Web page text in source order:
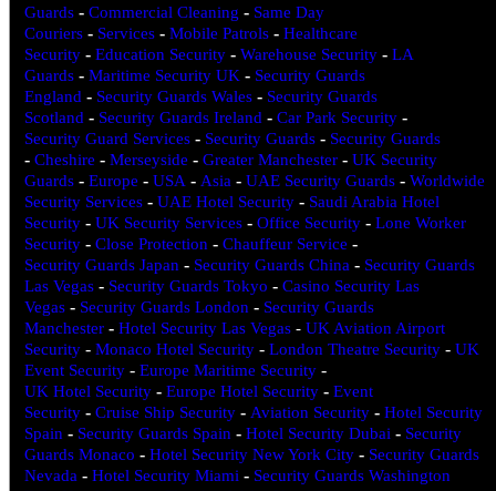
Guards- Commercial Cleaning - Same Day
Couriers- Services- Mobile Patrols- Healthcare
Security- Education Security- Warehouse Security- LA
Guards- Maritime Security UK - Security Guards
England - Security Guards Wales- Security Guards
Scotland - Security Guards Ireland - Car Park Security-
Security Guard Services- Security Guards- Security Guards
- Cheshire - Merseyside - Greater Manchester- UK Security
Guards- Europe - USA - Asia - UAE Security Guards- Worldwide
Security Services- UAE Hotel Security - Saudi Arabia Hotel
Security - UK Security Services - Office Security - Lone Worker
Security - Close Protection - Chauffeur Service -
Security Guards Japan - Security Guards China - Security Guards
Las Vegas - Security Guards Tokyo - Casino Security Las
Vegas - Security Guards London - Security Guards
Manchester - Hotel Security Las Vegas- UK Aviation Airport
Security- Monaco Hotel Security- London Theatre Security- UK
Event Security- Europe Maritime Security-
UK Hotel Security - Europe Hotel Security - Event
Security - Cruise Ship Security - Aviation Security - Hotel Security
Spain - Security Guards Spain - Hotel Security Dubai - Security
Guards Monaco - Hotel Security New York City - Security Guards
Nevada - Hotel Security Miami - Security Guards Washington